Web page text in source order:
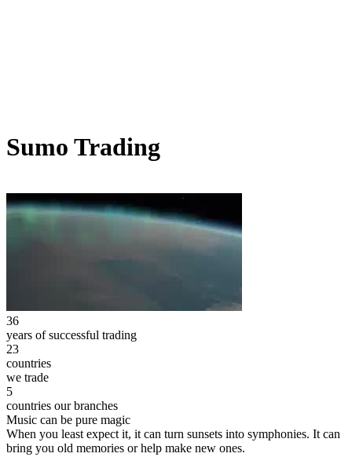
Sumo Trading
36
years of successful trading
23
countries
we trade
5
countries our branches
Music can be pure magic
When you least expect it, it can turn sunsets into symphonies. It can
bring you old memories or help make new ones.